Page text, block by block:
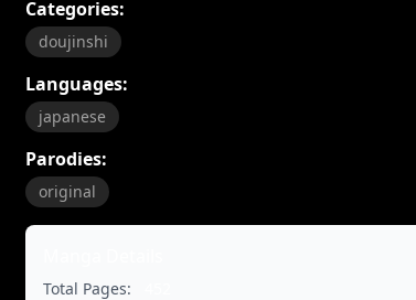
Categories:
doujinshi
Languages:
japanese
Parodies:
original
Total Pages: